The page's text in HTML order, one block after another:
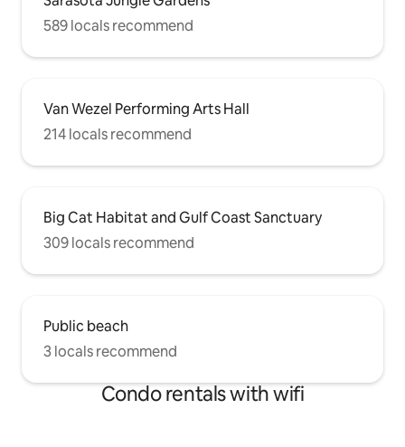
589 locals recommend
Van Wezel Performing Arts Hall
214 locals recommend
Big Cat Habitat and Gulf Coast Sanctuary
309 locals recommend
Public beach
3 locals recommend
Condo rentals with wifi